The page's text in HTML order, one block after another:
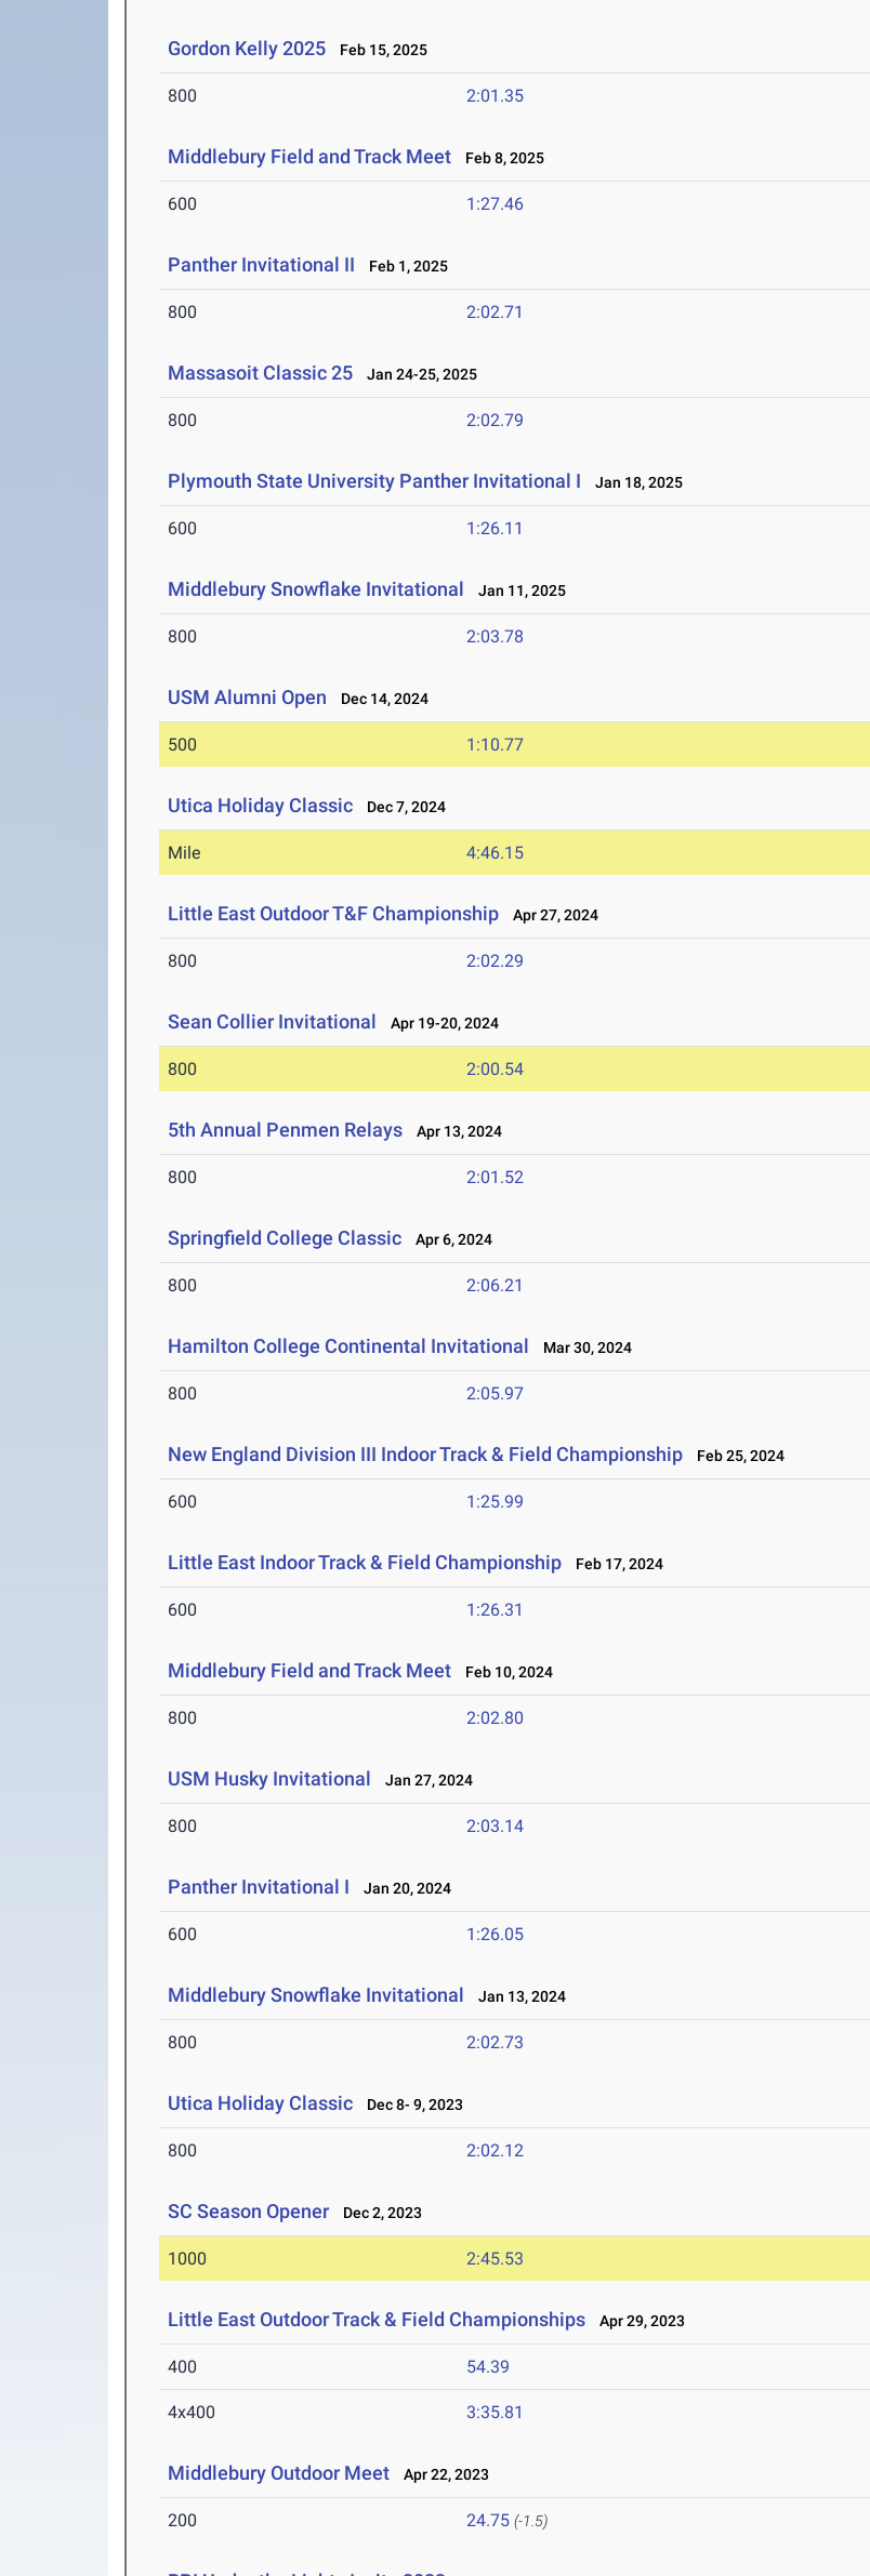
Gordon Kelly 2025 Feb 15, 2025
800 2:01.35
Middlebury Field and Track Meet Feb 8, 2025
600 1:27.46
Panther Invitational II Feb 1, 2025
800 2:02.71
Massasoit Classic 25 Jan 24-25, 2025
800 2:02.79
Plymouth State University Panther Invitational I Jan 18, 2025
600 1:26.11
Middlebury Snowflake Invitational Jan 11, 2025
800 2:03.78
USM Alumni Open Dec 14, 2024
500 1:10.77
Utica Holiday Classic Dec 7, 2024
Mile 4:46.15
Little East Outdoor T&F Championship Apr 27, 2024
800 2:02.29
Sean Collier Invitational Apr 19-20, 2024
800 2:00.54
5th Annual Penmen Relays Apr 13, 2024
800 2:01.52
Springfield College Classic Apr 6, 2024
800 2:06.21
Hamilton College Continental Invitational Mar 30, 2024
800 2:05.97
New England Division III Indoor Track & Field Championship Feb 25, 2024
600 1:25.99
Little East Indoor Track & Field Championship Feb 17, 2024
600 1:26.31
Middlebury Field and Track Meet Feb 10, 2024
800 2:02.80
USM Husky Invitational Jan 27, 2024
800 2:03.14
Panther Invitational I Jan 20, 2024
600 1:26.05
Middlebury Snowflake Invitational Jan 13, 2024
800 2:02.73
Utica Holiday Classic Dec 8- 9, 2023
800 2:02.12
SC Season Opener Dec 2, 2023
1000 2:45.53
Little East Outdoor Track & Field Championships Apr 29, 2023
400 54.39
4x400 3:35.81
Middlebury Outdoor Meet Apr 22, 2023
200 24.75 (-1.5)